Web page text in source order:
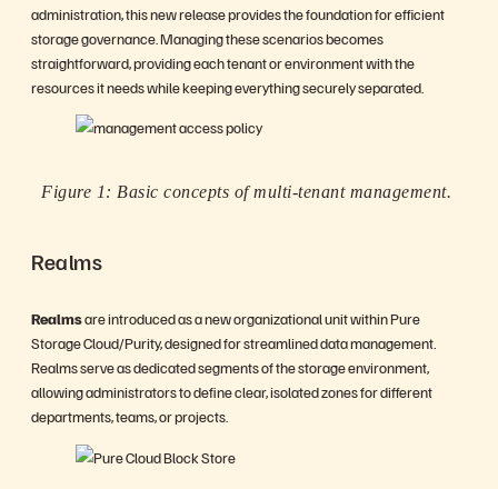
administration, this new release provides the foundation for efficient
storage governance. Managing these scenarios becomes
straightforward, providing each tenant or environment with the
resources it needs while keeping everything securely separated.
Figure 1: Basic concepts of multi-tenant management.
Realms
Realmsare introduced as a new organizational unit within Pure
Storage Cloud/Purity, designed for streamlined data management.
Realms serve as dedicated segments of the storage environment,
allowing administrators to define clear, isolated zones for different
departments, teams, or projects.